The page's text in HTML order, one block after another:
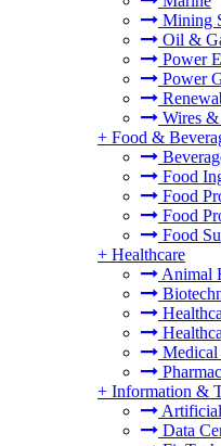
Mining
Oil &
Power
Power
Wires &
+ Food &
Food
Food
Food
Food
+ Healthcare
Animal
Medical
+ Information &
Data